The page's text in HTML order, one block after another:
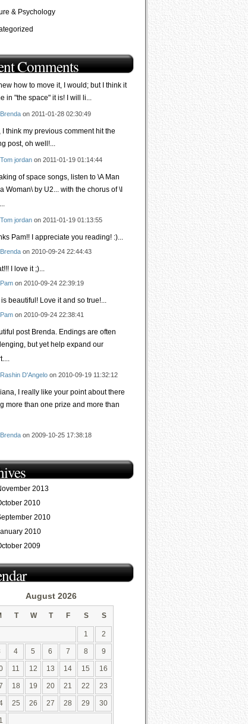
& Psychology
Comments
how to move it, I would; but I think it
in "the space" it is! I will li...
Brenda on 2011-01-28 02:30:49
I think my previous comment hit the
post, oh well!...
Tom jordan on 2011-01-19 01:14:44
of space songs, listen to \A Man
Woman\ by U2... with the chorus of \I
Tom jordan on 2011-01-19 01:13:55
Pam!! I appreciate you reading! :)...
Brenda on 2010-09-24 22:44:43
I love it ;)...
Pam on 2010-09-24 22:39:19
beautiful! Love it and so true!...
Pam on 2010-09-24 22:38:41
post Brenda. Endings are often
but yet help expand our
Rashin D'Angelo on 2010-09-19 11:32:12
I really like your point about there
more than one prize and more than
Brenda on 2009-10-25 17:38:18
2013
2010
2010
2010
2009
August 2026
T W T F S S
1 2
4 5 6 7 8 9
11 12 13 14 15 16
18 19 20 21 22 23
25 26 27 28 29 30